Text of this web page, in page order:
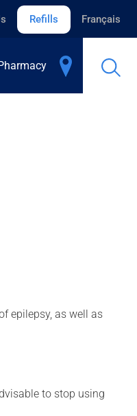
Refills Français
epilepsy, as well as
to stop using